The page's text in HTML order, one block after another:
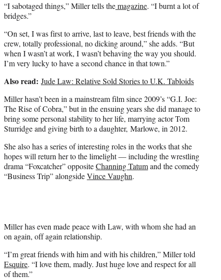
“I sabotaged things,” Miller tells themagazine. “I burnt a lot of
bridges.”
“On set, I was first to arrive, last to leave, best friends with the
crew, totally professional, no dicking around,” she adds. “But
when I wasn’t at work, I wasn’t behaving the way you should.
I’m very lucky to have a second chance in that town.”
Also read: Jude Law: Relative Sold Stories to U.K. Tabloids
Miller hasn’t been in a mainstream film since 2009’s “G.I. Joe:
The Rise of Cobra,” but in the ensuing years she did manage to
bring some personal stability to her life, marrying actor Tom
Sturridge and giving birth to a daughter, Marlowe, in 2012.
She also has a series of interesting roles in the works that she
hopes will return her to the limelight — including the wrestling
drama “Foxcatcher” oppositeChanning Tatumand the comedy
“Business Trip” alongsideVince Vaughn.
Miller has even made peace with Law, with whom she had an
on again, off again relationship.
“I’m great friends with him and with his children,” Miller told
Esquire. “I love them, madly. Just huge love and respect for all
of them.”